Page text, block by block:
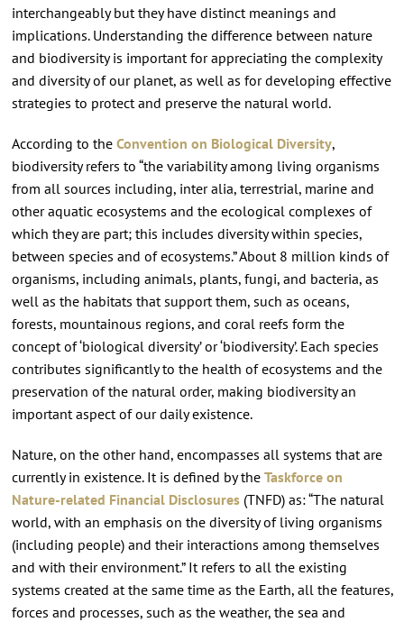
interchangeably but they have distinct meanings and
implications. Understanding the difference between nature
and biodiversity is important for appreciating the complexity
and diversity of our planet, as well as for developing effective
strategies to protect and preserve the natural world.
According to the Convention on Biological Diversity,
biodiversity refers to “the variability among living organisms
from all sources including, inter alia, terrestrial, marine and
other aquatic ecosystems and the ecological complexes of
which they are part; this includes diversity within species,
between species and of ecosystems.” About 8 million kinds of
organisms, including animals, plants, fungi, and bacteria, as
well as the habitats that support them, such as oceans,
forests, mountainous regions, and coral reefs form the
concept of ‘biological diversity’ or ‘biodiversity’. Each species
contributes significantly to the health of ecosystems and the
preservation of the natural order, making biodiversity an
important aspect of our daily existence.
Nature, on the other hand, encompasses all systems that are
currently in existence. It is defined by the Taskforce on
Nature-related Financial Disclosures(TNFD) as: “The natural
world, with an emphasis on the diversity of living organisms
(including people) and their interactions among themselves
and with their environment.” It refers to all the existing
systems created at the same time as the Earth, all the features,
forces and processes, such as the weather, the sea and